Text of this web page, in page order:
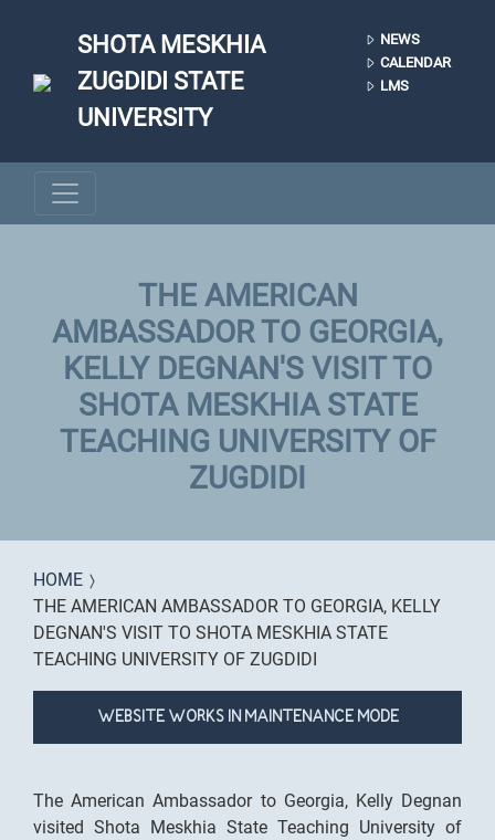
SHOTA MESKHIA
ZUGDIDI STATE
UNIVERSITY
NEWS
CALENDAR
LMS
THE AMERICAN
AMBASSADOR TO GEORGIA,
KELLY DEGNAN'S VISIT TO
SHOTA MESKHIA STATE
TEACHING UNIVERSITY OF
ZUGDIDI
You are here
HOME
THE AMERICAN AMBASSADOR TO GEORGIA, KELLY
DEGNAN'S VISIT TO SHOTA MESKHIA STATE
TEACHING UNIVERSITY OF ZUGDIDI
WEBSITE WORKS IN MAINTENANCE MODE
The American Ambassador to Georgia, Kelly Degnan
visited Shota Meskhia State Teaching University of